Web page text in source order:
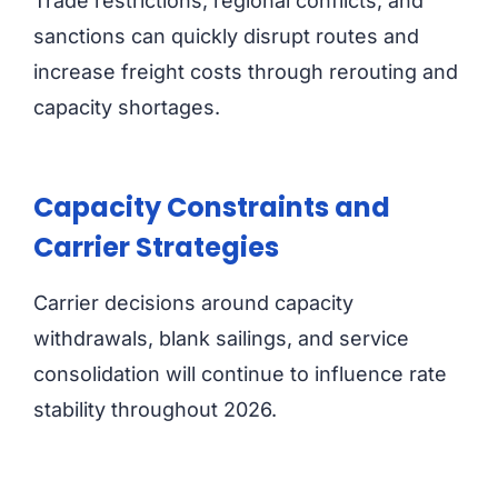
sanctions can quickly disrupt routes and
increase freight costs through rerouting and
capacity shortages.
Capacity Constraints and
Carrier Strategies
Carrier decisions around capacity
withdrawals, blank sailings, and service
consolidation will continue to influence rate
stability throughout 2026.